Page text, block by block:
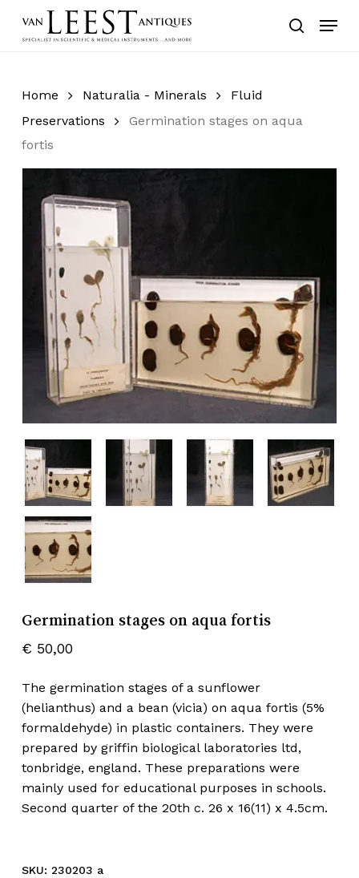
search
Menu
Home Naturalia - Minerals
Fluid
Preservations
Germination stages on aqua
fortis
Germination stages on aqua fortis
€ 50,00
The germination stages of a sunflower
(helianthus) and a bean (vicia) on aqua fortis (5%
formaldehyde) in plastic containers. They were
prepared by griffin biological laboratories ltd,
tonbridge, england. These preparations were
mainly used for educational purposes in schools.
Second quarter of the 20th c. 26 x 16(11) x 4.5cm.
SKU: 230203 a